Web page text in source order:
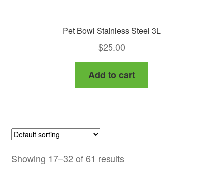
Pet Bowl Stainless Steel 3L
$25.00
Add to cart
Showing 17–32 of 61 results